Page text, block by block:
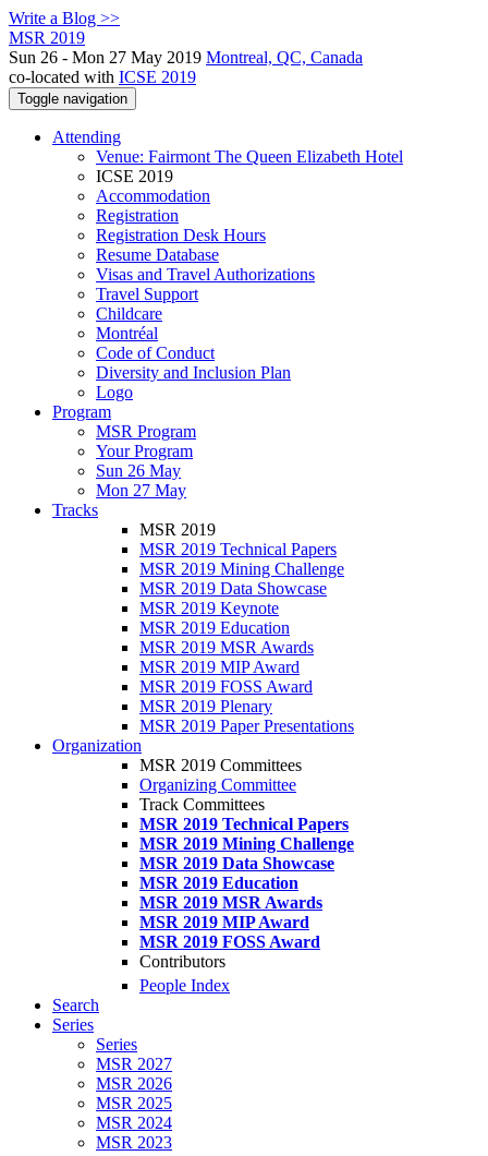
Write a Blog >>
MSR 2019
Sun 26 - Mon 27 May 2019 Montreal, QC, Canada
co-located with ICSE 2019
Toggle navigation
Attending
Venue: Fairmont The Queen Elizabeth Hotel
ICSE 2019
Accommodation
Registration
Registration Desk Hours
Resume Database
Visas and Travel Authorizations
Travel Support
Childcare
Montréal
Code of Conduct
Diversity and Inclusion Plan
Logo
Program
MSR Program
Your Program
Sun 26 May
Mon 27 May
Tracks
MSR 2019
MSR 2019 Technical Papers
MSR 2019 Mining Challenge
MSR 2019 Data Showcase
MSR 2019 Keynote
MSR 2019 Education
MSR 2019 MSR Awards
MSR 2019 MIP Award
MSR 2019 FOSS Award
MSR 2019 Plenary
MSR 2019 Paper Presentations
Organization
MSR 2019 Committees
Organizing Committee
Track Committees
MSR 2019 Technical Papers
MSR 2019 Mining Challenge
MSR 2019 Data Showcase
MSR 2019 Education
MSR 2019 MSR Awards
MSR 2019 MIP Award
MSR 2019 FOSS Award
Contributors
People Index
Search
Series
Series
MSR 2027
MSR 2026
MSR 2025
MSR 2024
MSR 2023